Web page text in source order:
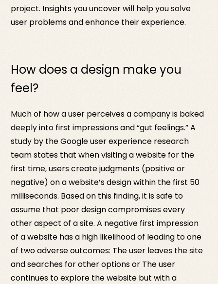
project. Insights you uncover will help you solve
user problems and enhance their experience.
How does a design make you
feel?
Much of how a user perceives a company is baked
deeply into first impressions and “gut feelings.” A
study by the Google user experience research
team states that when visiting a website for the
first time, users create judgments (positive or
negative) on a website’s design within the first 50
milliseconds. Based on this finding, it is safe to
assume that poor design compromises every
other aspect of a site. A negative first impression
of a website has a high likelihood of leading to one
of two adverse outcomes: The user leaves the site
and searches for other options or The user
continues to explore the website but with a